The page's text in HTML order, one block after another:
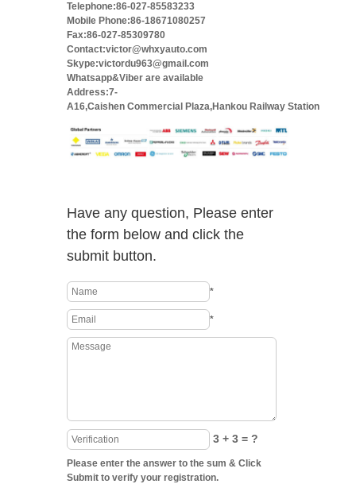
Telephone:86-027-85583233
Mobile Phone:86-18671080257
Fax:86-027-85309780
Contact:victor@whxyauto.com
Skype:victordu963@gmail.com
Whatsapp&Viber are available
Address:7-
A16,Caishen Commercial Plaza,Hankou Railway Station
Have any question, Please enter
the form below and click the
submit button.
*
*
3 + 3 = ?
Please enter the answer to the sum & Click
Submit to verify your registration.